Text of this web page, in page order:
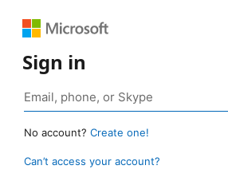
Sign in
No account? Create one!
Can’t access your account?